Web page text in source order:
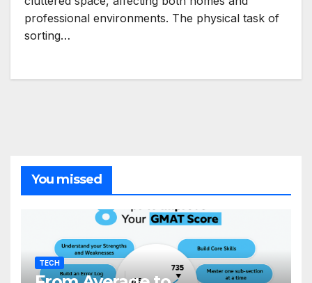
professional environments. The physical task of
sorting…
You missed
TECH